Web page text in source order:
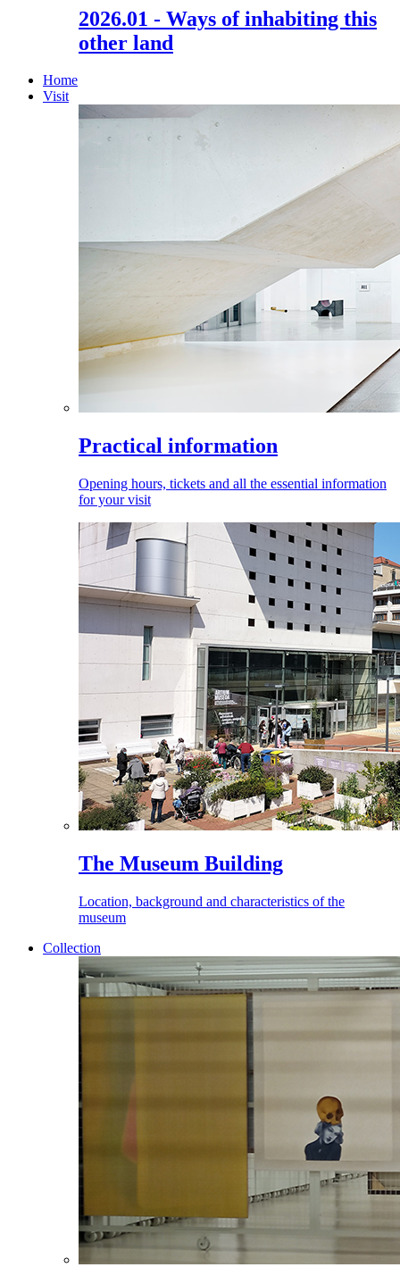
2026.01 - Ways of inhabiting this
other land
Home
Visit
Practical information
Opening hours, tickets and all the essential information
for your visit
The Museum Building
Location, background and characteristics of the
museum
Collection